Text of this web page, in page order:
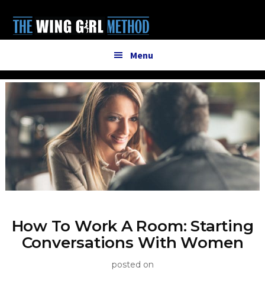
main
menu
Menu
How To Work A Room: Starting
Conversations With Women
posted on